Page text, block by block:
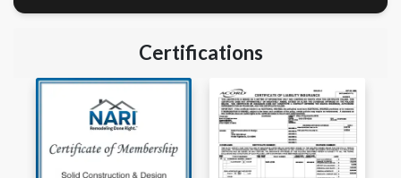
Certifications